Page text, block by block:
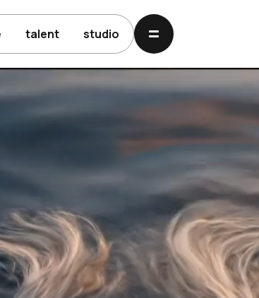
talent studio